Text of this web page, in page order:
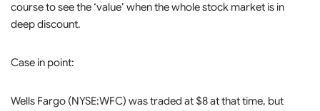
course to see the ‘value’ when the whole stock market is in
deep discount.
Case in point:
Wells Fargo (NYSE:WFC) was traded at $8 at that time, but